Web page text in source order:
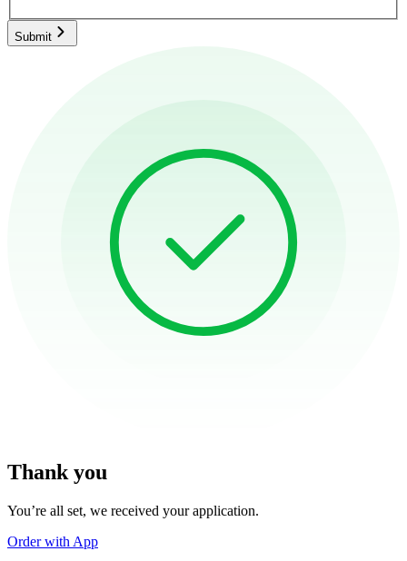
Submit
Thank you
You’re all set, we received your application.
Order with App